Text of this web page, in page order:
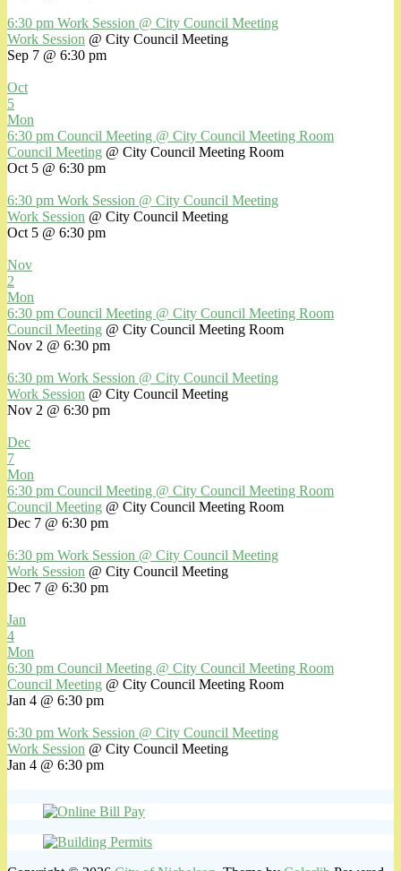
6:30 pm Work Session @ City Council Meeting
Work Session @ City Council Meeting
Sep 7 @ 6:30 pm
Oct
5
Mon
6:30 pm Council Meeting @ City Council Meeting Room
Council Meeting @ City Council Meeting Room
Oct 5 @ 6:30 pm
6:30 pm Work Session @ City Council Meeting
Work Session @ City Council Meeting
Oct 5 @ 6:30 pm
Nov
2
Mon
6:30 pm Council Meeting @ City Council Meeting Room
Council Meeting @ City Council Meeting Room
Nov 2 @ 6:30 pm
6:30 pm Work Session @ City Council Meeting
Work Session @ City Council Meeting
Nov 2 @ 6:30 pm
Dec
7
Mon
6:30 pm Council Meeting @ City Council Meeting Room
Council Meeting @ City Council Meeting Room
Dec 7 @ 6:30 pm
6:30 pm Work Session @ City Council Meeting
Work Session @ City Council Meeting
Dec 7 @ 6:30 pm
Jan
4
Mon
6:30 pm Council Meeting @ City Council Meeting Room
Council Meeting @ City Council Meeting Room
Jan 4 @ 6:30 pm
6:30 pm Work Session @ City Council Meeting
Work Session @ City Council Meeting
Jan 4 @ 6:30 pm